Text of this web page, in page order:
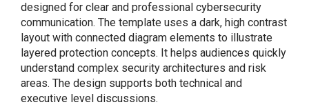
designed for clear and professional cybersecurity
communication. The template uses a dark, high contrast
layout with connected diagram elements to illustrate
layered protection concepts. It helps audiences quickly
understand complex security architectures and risk
areas. The design supports both technical and
executive level discussions.